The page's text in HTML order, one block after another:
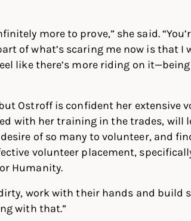
more to prove,” she said.
of what’s scaring me now is that I
like there’s more riding on
Ostroff is confident her extensive
with her training in the trades, will
of so many to volunteer, and
volunteer placement,
Humanity.
work with their hands and build
with that.”